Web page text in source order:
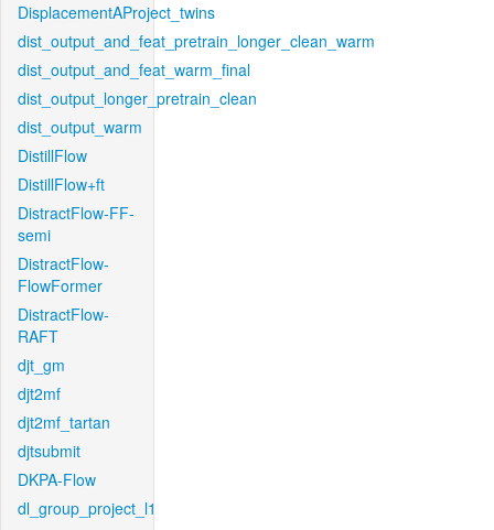
DisplacementAProject_twins
dist_output_and_feat_pretrain_longer_clean_warm
dist_output_and_feat_warm_final
dist_output_longer_pretrain_clean
dist_output_warm
DistillFlow
DistillFlow+ft
DistractFlow-FF-
semi
DistractFlow-
FlowFormer
DistractFlow-
RAFT
djt_gm
djt2mf
djt2mf_tartan
djtsubmit
DKPA-Flow
dl_group_project_l1